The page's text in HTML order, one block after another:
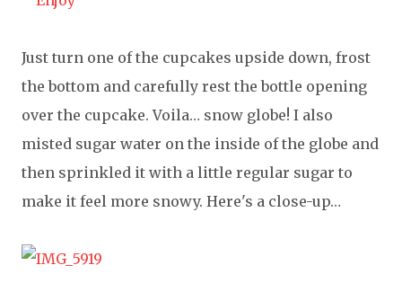
Just turn one of the cupcakes upside down, frost
the bottom and carefully rest the bottle opening
over the cupcake. Voila… snow globe! I also
misted sugar water on the inside of the globe and
then sprinkled it with a little regular sugar to
make it feel more snowy. Here's a close-up…